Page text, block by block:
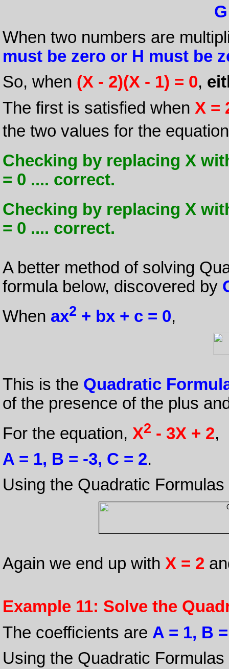
When two numbers are
must be zero or H must be
So, when (X - 2)(X - 1) = 0,
The first is satisfied when X =
the two values for the
Checking by replacing X
= 0 .... correct.
Checking by replacing X
= 0 .... correct.
A better method of solving
formula below, discovered by
When ax2 + bx + c = 0,
This is the Quadratic
of the presence of the plus
For the equation, X2 - 3X + 2,
A = 1, B = -3, C = 2.
Using the Quadratic
Again we end up with X = 2
Example 11: Solve the
The coefficients are A = 1, B
Using the Quadratic